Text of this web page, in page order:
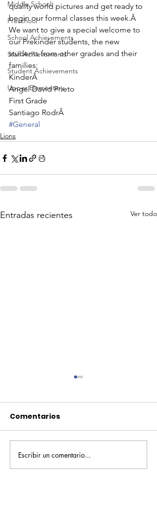
Middle School
Preschool
School Achievements
Staff Achievements
Student Achievements
Upper Elementary
quality world pictures and get ready to
begin our formal classes this week.Â
We want to give a special welcome to
our Prekinder students, the new
students from other grades and their
families:
KinderÂ
Angel David Prieto
First Grade
Santiago RodrÃ
#General
Lions
Entradas recientes Ver todo
Pequeños escritores,
grandes historias
Comentarios
Escribir un comentario...